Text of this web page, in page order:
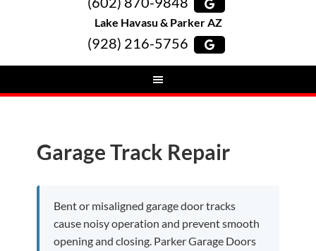
Lake Havasu & Parker AZ
(928) 216-5756
Garage Track Repair
Bent or misaligned garage door tracks
cause noisy operation and prevent smooth
opening and closing. Parker Garage Doors